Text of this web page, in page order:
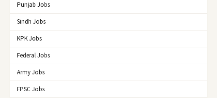
Punjab Jobs
Sindh Jobs
KPK Jobs
Federal Jobs
Army Jobs
FPSC Jobs